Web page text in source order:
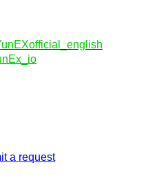
a request